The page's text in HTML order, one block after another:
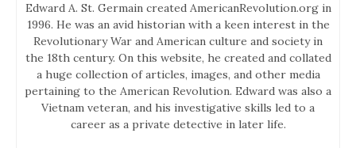
Edward A. St. Germain created AmericanRevolution.org in
1996. He was an avid historian with a keen interest in the
Revolutionary War and American culture and society in
the 18th century. On this website, he created and collated
a huge collection of articles, images, and other media
pertaining to the American Revolution. Edward was also a
Vietnam veteran, and his investigative skills led to a
career as a private detective in later life.